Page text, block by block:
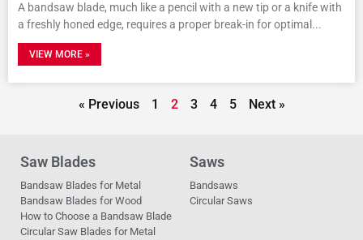
A bandsaw blade, much like a pencil with a new tip or a knife with
a freshly honed edge, requires a proper break-in for optimal
VIEW MORE »
« Previous 1 2 3 4 5 Next »
Saw Blades
Bandsaw Blades for Metal
Bandsaw Blades for Wood
How to Choose a Bandsaw Blade
Circular Saw Blades for Metal
Saws
Bandsaws
Circular Saws